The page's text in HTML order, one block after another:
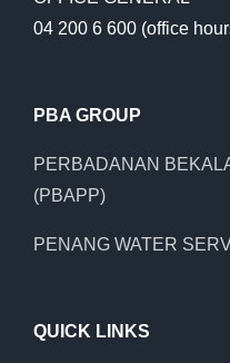
04 200 6 600 (office
PBA GROUP
PERBADANAN
(PBAPP)
PENANG WATER
QUICK LINKS